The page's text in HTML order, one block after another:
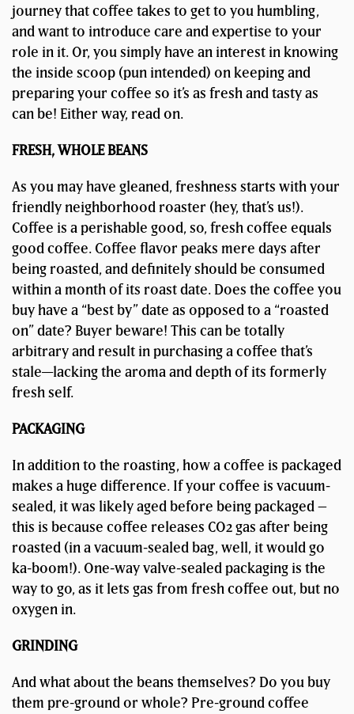
journey that coffee takes to get to you humbling,
and want to introduce care and expertise to your
role in it. Or, you simply have an interest in knowing
the inside scoop (pun intended) on keeping and
preparing your coffee so it’s as fresh and tasty as
can be! Either way, read on.
FRESH, WHOLE BEANS
As you may have gleaned, freshness starts with your
friendly neighborhood roaster (hey, that’s us!).
Coffee is a perishable good, so, fresh coffee equals
good coffee. Coffee flavor peaks mere days after
being roasted, and definitely should be consumed
within a month of its roast date. Does the coffee you
buy have a “best by” date as opposed to a “roasted
on” date? Buyer beware! This can be totally
arbitrary and result in purchasing a coffee that’s
stale—lacking the aroma and depth of its formerly
fresh self.
PACKAGING
In addition to the roasting, how a coffee is packaged
makes a huge difference. If your coffee is vacuum-
sealed, it was likely aged before being packaged –
this is because coffee releases CO2 gas after being
roasted (in a vacuum-sealed bag, well, it would go
ka-boom!). One-way valve-sealed packaging is the
way to go, as it lets gas from fresh coffee out, but no
oxygen in.
GRINDING
And what about the beans themselves? Do you buy
them pre-ground or whole? Pre-ground coffee